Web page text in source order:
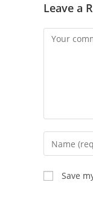
Leave a
Comment
Enter
your
name
or
Save